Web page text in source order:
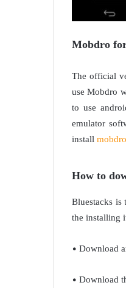
Mobdro
The official
use Mobdro
to use
emulator
install
How to
Bluestacks
the installing
• Download
• Download